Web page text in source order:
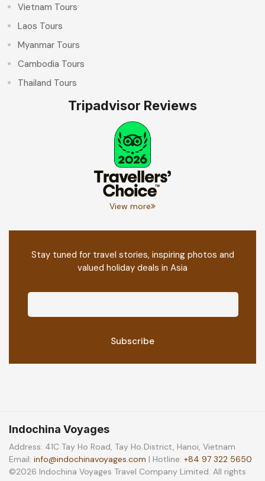
Vietnam Tours
Laos Tours
Myanmar Tours
Cambodia Tours
Thailand Tours
Tripadvisor Reviews
View more
Stay tuned for travel stories, inspiring photos and
valued holiday deals in Asia
Indochina Voyages
Address: 41C Tay Ho Road, Tay Ho District, Hanoi, Vietnam
Email: info@indochinavoyages.com | Hotline: +84 97 322 5650
©2026 Indochina Voyages Travel Company Limited. All rights